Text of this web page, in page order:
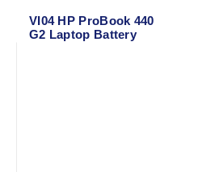
VI04 HP ProBook 440
G2 Laptop Battery